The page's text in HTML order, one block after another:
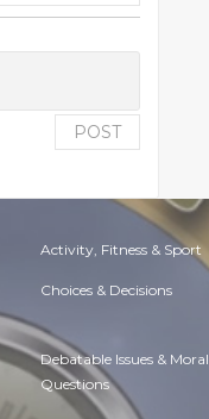
POST
Activity, Fitness & Sport
Choices & Decisions
Debatable Issues & Moral
Questions